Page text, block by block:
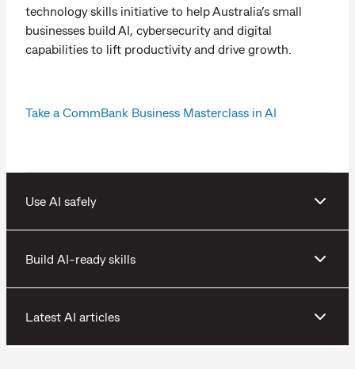
technology skills initiative to help Australia’s small
businesses build AI, cybersecurity and digital
capabilities to lift productivity and drive growth.
Take a CommBank Business Masterclass in AI
Use AI safely
Build AI-ready skills
Latest AI articles